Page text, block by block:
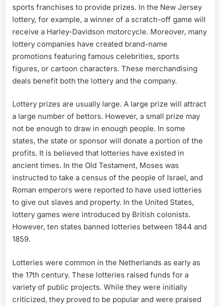
sports franchises to provide prizes. In the New Jersey
lottery, for example, a winner of a scratch-off game will
receive a Harley-Davidson motorcycle. Moreover, many
lottery companies have created brand-name
promotions featuring famous celebrities, sports
figures, or cartoon characters. These merchandising
deals benefit both the lottery and the company.
Lottery prizes are usually large. A large prize will attract
a large number of bettors. However, a small prize may
not be enough to draw in enough people. In some
states, the state or sponsor will donate a portion of the
profits. It is believed that lotteries have existed in
ancient times. In the Old Testament, Moses was
instructed to take a census of the people of Israel, and
Roman emperors were reported to have used lotteries
to give out slaves and property. In the United States,
lottery games were introduced by British colonists.
However, ten states banned lotteries between 1844 and
1859.
Lotteries were common in the Netherlands as early as
the 17th century. These lotteries raised funds for a
variety of public projects. While they were initially
criticized, they proved to be popular and were praised